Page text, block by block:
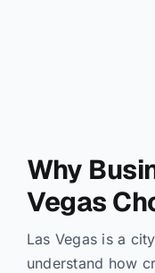
Why
Vegas
Las Vegas is a
understand how